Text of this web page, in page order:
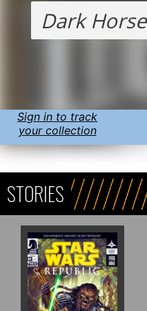
Dark Horse
Sign in to track
your collection
STORIES